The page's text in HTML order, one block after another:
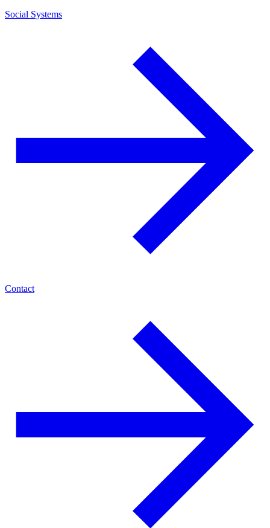
Social Systems
Contact